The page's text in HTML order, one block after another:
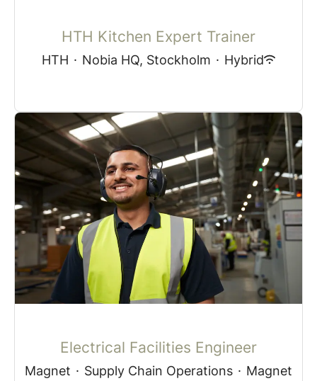
HTH Kitchen Expert Trainer
HTH · Nobia HQ, Stockholm · Hybrid
Electrical Facilities Engineer
Magnet · Supply Chain Operations · Magnet